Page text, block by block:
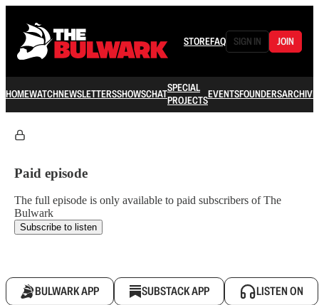
STOREFAQ SIGN IN JOIN
HOMEWATCHNEWSLETTERSSHOWSCHATSPECIAL
PROJECTSEVENTSFOUNDERSARCHIVE
Paid episode
The full episode is only available to paid subscribers of The
Bulwark
Subscribe to listen
BULWARK APP SUBSTACK APP LISTEN ON